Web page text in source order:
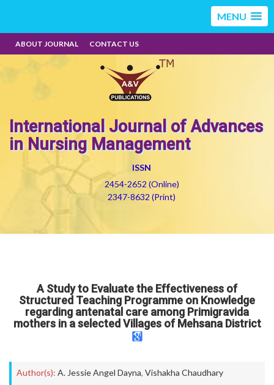
MENU
ABOUT JOURNAL CONTACT US
International Journal of Advances
in Nursing Management
ISSN
2454-2652 (Online)
2347-8632 (Print)
A Study to Evaluate the Effectiveness of
Structured Teaching Programme on Knowledge
regarding antenatal care among Primigravida
mothers in a selected Villages of Mehsana District
Author(s): A. Jessie Angel Dayna, Vishakha Chaudhary